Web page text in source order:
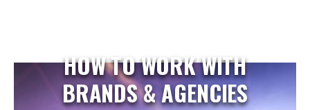
HOW TO WORK WITH
BRANDS & AGENCIES